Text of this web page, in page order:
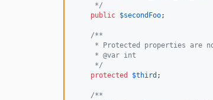
     */
public $secondFoo;
/**
* Protected properties are
     * @var int
     */
protected
$third ;
/**